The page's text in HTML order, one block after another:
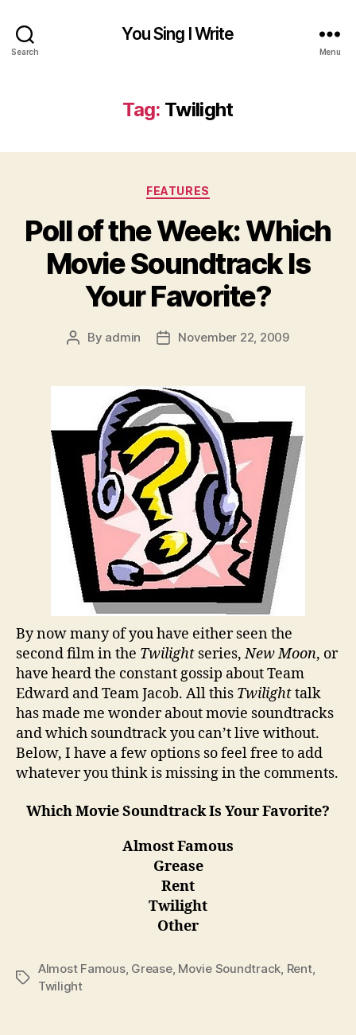
Search
You Sing I Write
Menu
Tag: Twilight
Categories
FEATURES
Poll of the Week: Which
Movie Soundtrack Is
Your Favorite?
Post
By admin
PostNovember 22, 2009
By now many of you have either seen the
second film in the Twilight series,New Moon, or
have heard the constant gossip about Team
Edward and Team Jacob. All this Twilighttalk
has made me wonder about movie soundtracks
and which soundtrack you can’t live without.
Below, I have a few options so feel free to add
whatever you think is missing in the comments.
Which Movie Soundtrack Is Your Favorite?
Almost Famous
Grease
Rent
Twilight
Other
Tags
Almost Famous, Grease, Movie Soundtrack, Rent,
Twilight